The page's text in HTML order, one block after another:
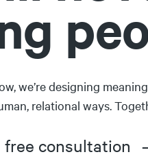
we’re designing
relational ways.
free consultation